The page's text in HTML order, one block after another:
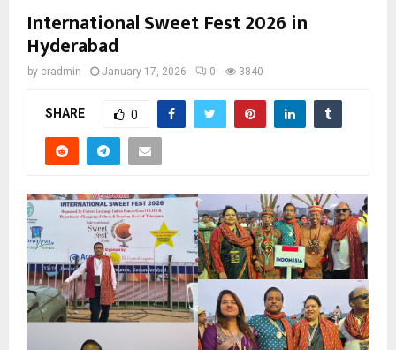
International Sweet Fest 2026 in
Hyderabad
by cradmin January 17, 2026 0 3840
SHARE 0